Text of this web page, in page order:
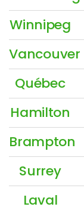
Winnipeg
Vancouver
Québec
Hamilton
Brampton
Surrey
Laval